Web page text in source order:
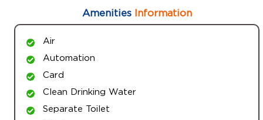
AmenitiesInformation
Air
Automation
Card
Clean Drinking Water
Separate Toilet